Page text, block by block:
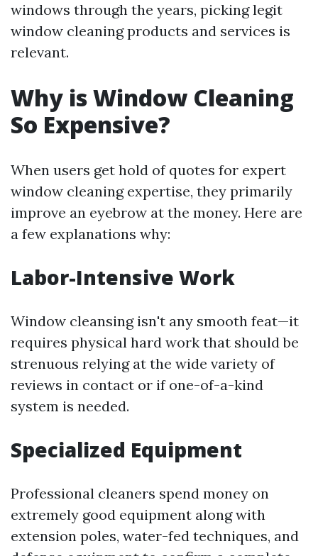
windows through the years, picking legit
window cleaning products and services is
relevant.
Why is Window Cleaning
So Expensive?
When users get hold of quotes for expert
window cleaning expertise, they primarily
improve an eyebrow at the money. Here are
a few explanations why:
Labor-Intensive Work
Window cleansing isn't any smooth feat—it
requires physical hard work that should be
strenuous relying at the wide variety of
reviews in contact or if one-of-a-kind
system is needed.
Specialized Equipment
Professional cleaners spend money on
extremely good equipment along with
extension poles, water-fed techniques, and